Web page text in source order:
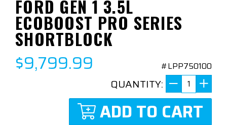
FORD GEN 1 3.5L
ECOBOOST PRO SERIES
SHORTBLOCK
$9,799.99 #LPP750100
QUANTITY:
ADD TO CART